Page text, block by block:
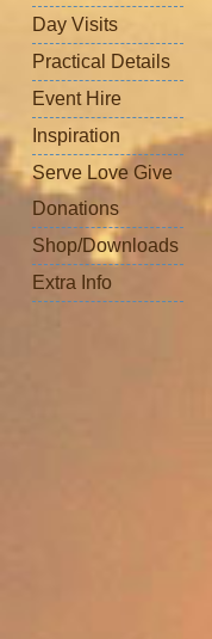
Day Visits
Practical Details
Event Hire
Inspiration
Serve Love Give
Donations
Shop/Downloads
Extra Info